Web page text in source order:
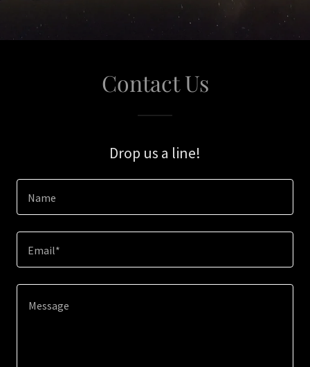
Contact Us
Drop us a line!
Name
Email*